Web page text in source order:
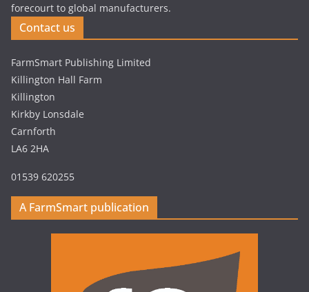
forecourt to global manufacturers.
Contact us
FarmSmart Publishing Limited
Killington Hall Farm
Killington
Kirkby Lonsdale
Carnforth
LA6 2HA
01539 620255
A FarmSmart publication